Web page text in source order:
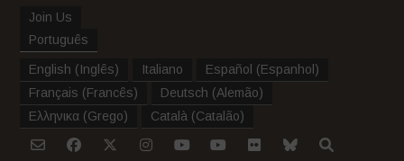
Join Us
Português
English (Inglês) Italiano Español (Espanhol )
Français (Francês) Deutsch (Alemão)
Ελληνικα (Grego) Català (Catalão)